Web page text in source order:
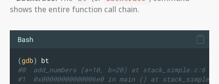
shows the entire function call chain.
Bash
(gdb)
bt
#0  add_numbers (a=10, b=20) at stack_simple.c:6
#1  0x00000000000006e0 in main () at